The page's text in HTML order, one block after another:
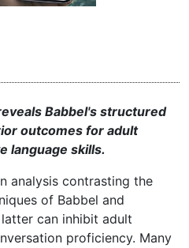
Babbel's structured
outcomes for adult
language skills.
analysis contrasting the
of Babbel and
can inhibit adult
proficiency. Many